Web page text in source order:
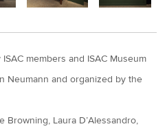
members and ISAC Museum
Neumann and organized by the
Browning, Laura D’Alessandro,